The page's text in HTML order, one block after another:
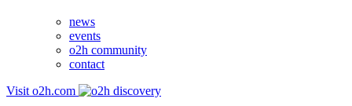
news
events
o2h community
contact
Visit o2h.com